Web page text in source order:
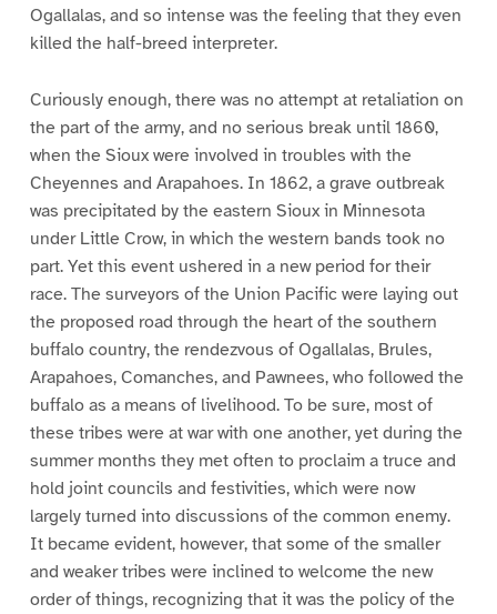
Ogallalas, and so intense was the feeling that they even
killed the half-breed interpreter.
Curiously enough, there was no attempt at retaliation on
the part of the army, and no serious break until 1860,
when the Sioux were involved in troubles with the
Cheyennes and Arapahoes. In 1862, a grave outbreak
was precipitated by the eastern Sioux in Minnesota
under Little Crow, in which the western bands took no
part. Yet this event ushered in a new period for their
race. The surveyors of the Union Pacific were laying out
the proposed road through the heart of the southern
buffalo country, the rendezvous of Ogallalas, Brules,
Arapahoes, Comanches, and Pawnees, who followed the
buffalo as a means of livelihood. To be sure, most of
these tribes were at war with one another, yet during the
summer months they met often to proclaim a truce and
hold joint councils and festivities, which were now
largely turned into discussions of the common enemy.
It became evident, however, that some of the smaller
and weaker tribes were inclined to welcome the new
order of things, recognizing that it was the policy of the